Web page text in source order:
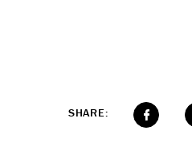
SHARE: